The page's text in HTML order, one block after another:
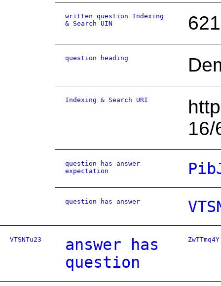
written question Indexing
& Search UIN
question heading
Indexing & Search URI
16/
question has answer
expectation
question has answer
VTSNTu23
answer has
question
ZwTTmq4Y